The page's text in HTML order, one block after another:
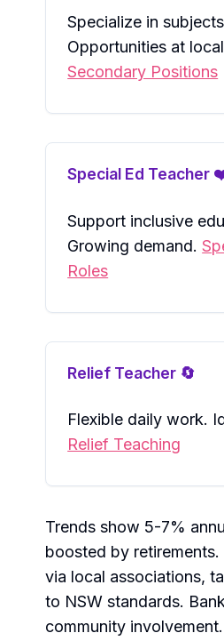
Specialize in
Opportunities at
Secondary Positions
Special Ed Teacher
Support inclusive
Growing demand.
Roles
Relief Teacher 🔄
Flexible daily work.
Relief Teaching
Trends show 5-7%
boosted by
via local associations,
to NSW standards.
community